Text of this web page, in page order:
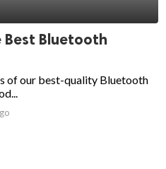
Best Bluetooth
of our best-quality Bluetooth